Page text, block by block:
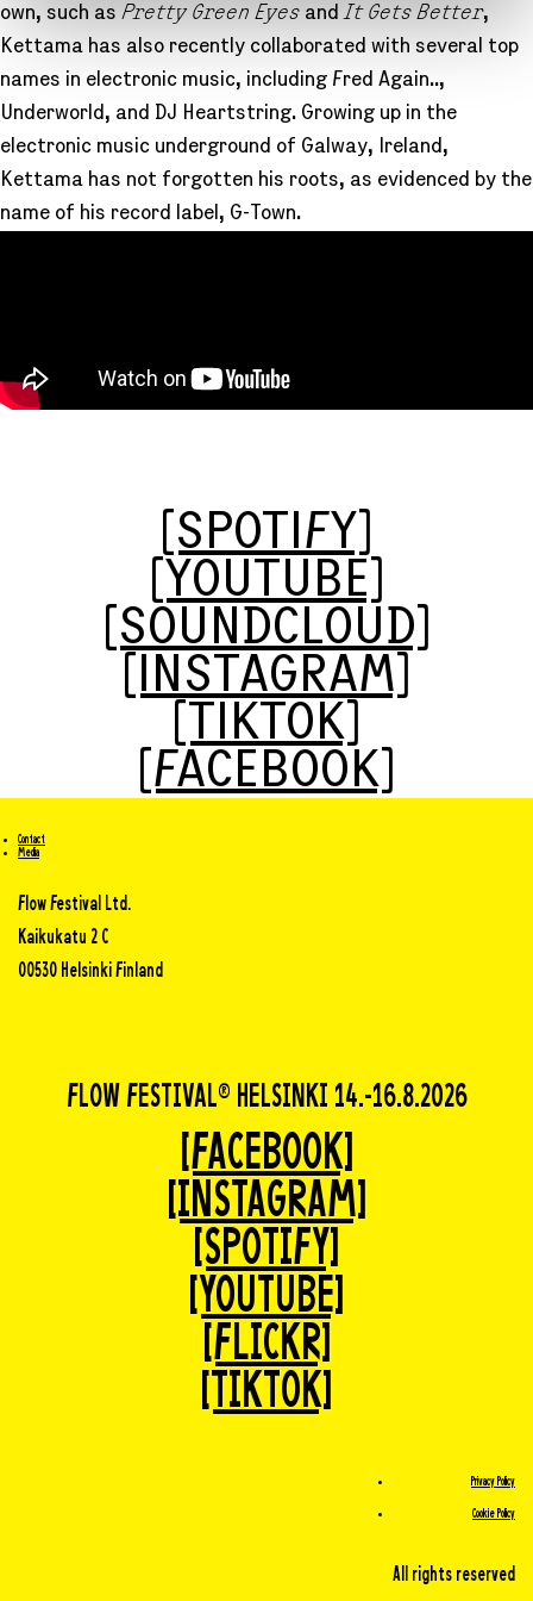
own, such as Pretty Green Eyes andIt Gets Better,
Kettama has also recently collaborated with several top
names in electronic music, including Fred Again..,
Underworld, and DJ Heartstring. Growing up in the
electronic music underground of Galway, Ireland,
Kettama has not forgotten his roots, as evidenced by the
name of his record label, G-Town.
[SPOTIFY]
[YOUTUBE]
[SOUNDCLOUD]
[INSTAGRAM]
[TIKTOK]
[FACEBOOK]
Contact
Media
Flow Festival Ltd.
Kaikukatu 2 C
00530 Helsinki Finland
FLOW FESTIVAL® HELSINKI 14.-16.8.2026
[FACEBOOK]
[INSTAGRAM]
[SPOTIFY]
[YOUTUBE]
[FLICKR]
[TIKTOK]
Privacy Policy
Cookie Policy
All rights reserved